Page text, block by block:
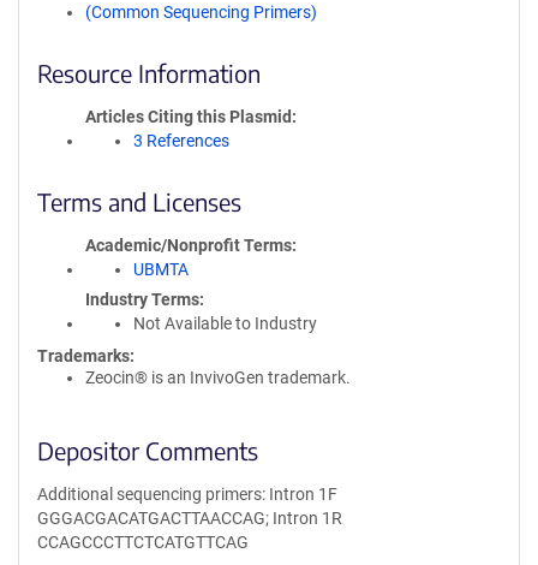
(Common Sequencing Primers)
Resource Information
Articles Citing this Plasmid
3 References
Terms and Licenses
Academic/Nonprofit Terms
UBMTA
Industry Terms
Not Available to Industry
Trademarks:
Zeocin® is an InvivoGen trademark.
Depositor Comments
Additional sequencing primers: Intron 1F
GGGACGACATGACTTAACCAG; Intron 1R
CCAGCCCTTCTCATGTTCAG